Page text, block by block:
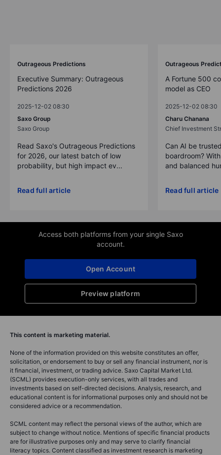
Outrageous Predictions
Executive Summary: Outrageous
Predictions 2026
2025-12-02 08:30
Saxo Group
Saxo Group
Read Saxo's Outrageous Predictions
for 2026, our latest batch of low
probability, but high impact ev...
Read full article
Outrageous
A Fortune 500
model as CEO
2025-12-02 08:30
Charu Chanana
Chief Investment
Can AI be
boardroom?
and balanced
Read full article
Access both platforms from your single Saxo
account.
Preview platform
Open Account
This content is marketing material.
None of the information provided on this website constitutes an offer,
solicitation, or endorsement to buy or sell any financial instrument, nor is
it financial, investment, or trading advice. Saxo Capital Market Ltd.
(SCML) provides execution-only services, with all trades and
investments based on self-directed decisions. Analysis, research, and
educational content is for informational purposes only and should not be
considered advice or a recommendation.
SCML content may reflect the personal views of the author, which are
subject to change without notice. Mentions of specific financial products
are for illustrative purposes only and may serve to clarify financial
literacy topics. Content classified as investment research is marketing